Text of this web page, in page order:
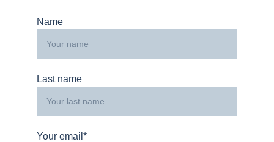
Name
Last name
Your email*